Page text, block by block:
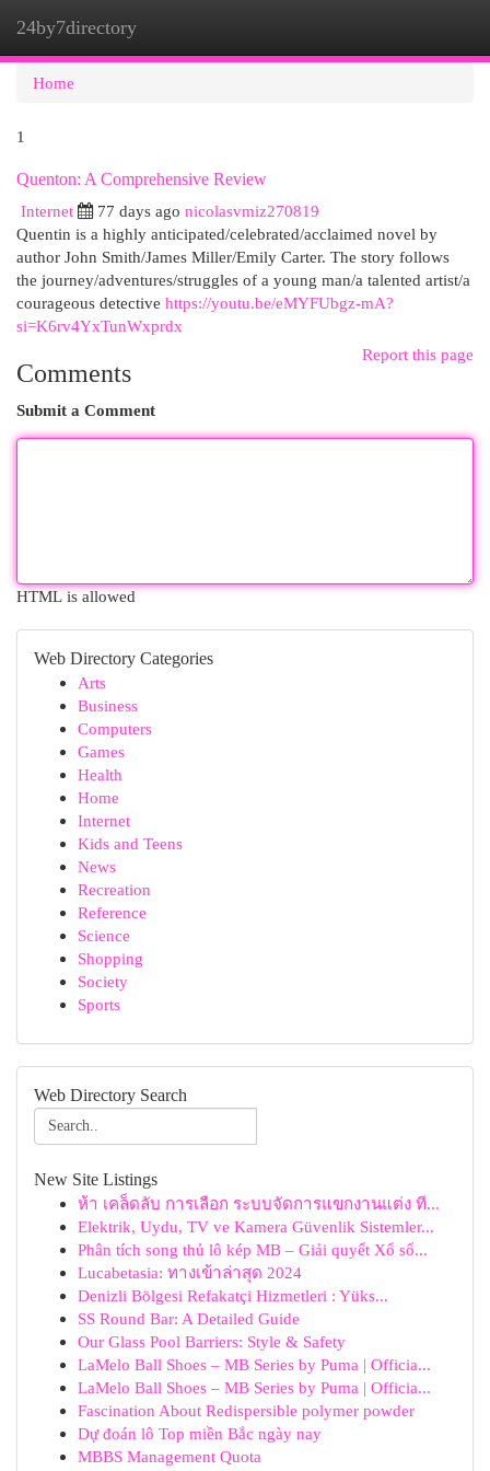
24by7directory
Home
1
Quenton: A Comprehensive Review
Internet
77 days ago nicolasvmiz270819
Quentin is a highly anticipated/celebrated/acclaimed novel by
author John Smith/James Miller/Emily Carter. The story follows
the journey/adventures/struggles of a young man/a talented artist/a
courageous detective https://youtu.be/eMYFUbgz-mA?
si=K6rv4YxTunWxprdx
Report this page
Comments
Submit a Comment
HTML is allowed
Web Directory Categories
Arts
Business
Computers
Games
Health
Home
Internet
Kids and Teens
News
Recreation
Reference
Science
Shopping
Society
Sports
Web Directory Search
New Site Listings
ห้า เคล็ดลับ การเลือก ระบบจัดการแขกงานแต่ง ที...
Elektrik, Uydu, TV ve Kamera Güvenlik Sistemler...
Phân tích song thủ lô kép MB – Giải quyết Xổ số...
Lucabetasia: ทางเข้าล่าสุด 2024
Denizli Bölgesi Refakatçi Hizmetleri : Yüks...
SS Round Bar: A Detailed Guide
Our Glass Pool Barriers: Style & Safety
LaMelo Ball Shoes – MB Series by Puma | Officia...
LaMelo Ball Shoes – MB Series by Puma | Officia...
Fascination About Redispersible polymer powder
Dự đoán lô Top miền Bắc ngày nay
MBBS Management Quota